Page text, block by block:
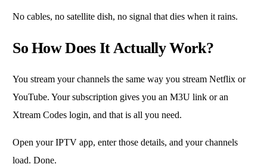
No cables, no satellite dish, no signal that dies when it rains.
So How Does It Actually Work?
You stream your channels the same way you stream Netflix or
YouTube. Your subscription gives you an M3U link or an
Xtream Codes login, and that is all you need.
Open your IPTV app, enter those details, and your channels
load. Done.